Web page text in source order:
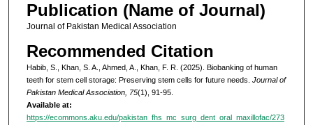
Publication (Name of Journal)
Journal of Pakistan Medical Association
Recommended Citation
Habib, S., Khan, S. A., Ahmed, A., Khan, F. R. (2025). Biobanking of human
teeth for stem cell storage: Preserving stem cells for future needs. Journal of
Pakistan Medical Association, 75(1), 91-95.
Available at:
https://ecommons.aku.edu/pakistan_fhs_mc_surg_dent_oral_maxillofac/273